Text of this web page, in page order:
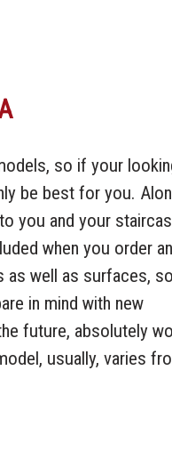
so if your
be best for you.
you and your
when you order
as well as surfaces, so
in mind with new
future, absolutely
usually, varies